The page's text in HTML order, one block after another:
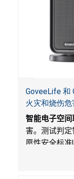
GoveeLife 和
火灾和烧伤危
智能电子空间
害。测试判定
愿性安全标准